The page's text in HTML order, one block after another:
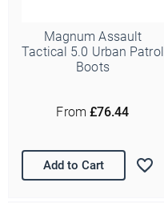
Magnum Assault
Tactical 5.0 Urban Patrol
Boots
From £76.44
Add to Cart